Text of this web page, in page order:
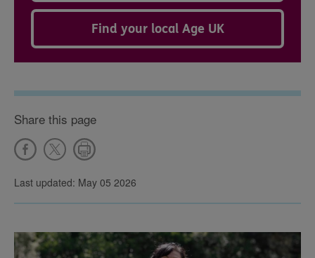
Find your local Age UK
Share this page
Last updated: May 05 2026